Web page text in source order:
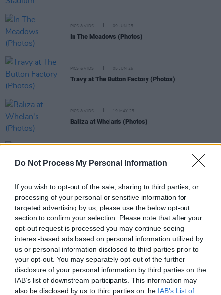
Do Not Process My Personal Information
If you wish to opt-out of the sale, sharing to third parties, or
processing of your personal or sensitive information for
targeted advertising by us, please use the below opt-out
section to confirm your selection. Please note that after your
opt-out request is processed you may continue seeing
interest-based ads based on personal information utilized by
us or personal information disclosed to third parties prior to
your opt-out. You may separately opt-out of the further
disclosure of your personal information by third parties on the
IAB’s list of downstream participants. This information may
also be disclosed by us to third parties on the IAB’s List of
PICS & VIDS 09 JUN 25
In The Meadows (Photos)
PICS & VIDS 05 JUN 25
Travy at The Button Factory (Photos)
PICS & VIDS 19 MAY 25
Baliza at Whelan's (Photos)
Ispíni na hEireann at 3Olympia Theatre (Photos)
PICS & VIDS 27 FEB 25
Burglar at The Workman's Club Cellar (Photos)